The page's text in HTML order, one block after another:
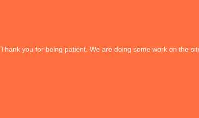
Thank you for being patient. We are doing some work on the